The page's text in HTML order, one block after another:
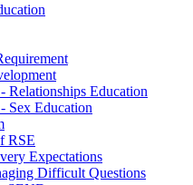
Relationships Education
Sex Education
RSE
Expectations
Difficult Questions